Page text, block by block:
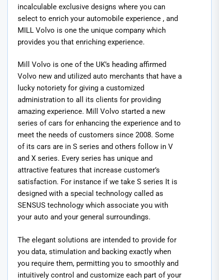
incalculable exclusive designs where you can
select to enrich your automobile experience , and
MILL Volvo is one the unique company which
provides you that enriching experience.
Mill Volvo is one of the UK’s heading affirmed
Volvo new and utilized auto merchants that have a
lucky notoriety for giving a customized
administration to all its clients for providing
amazing experience. Mill Volvo started a new
series of cars for enhancing the experience and to
meet the needs of customers since 2008. Some
of its cars are in S series and others follow in V
and X series. Every series has unique and
attractive features that increase customer’s
satisfaction. For instance if we take S series It is
designed with a special technology called as
SENSUS technology which associate you with
your auto and your general surroundings.
The elegant solutions are intended to provide for
you data, stimulation and backing exactly when
you require them, permitting you to smoothly and
intuitively control and customize each part of your